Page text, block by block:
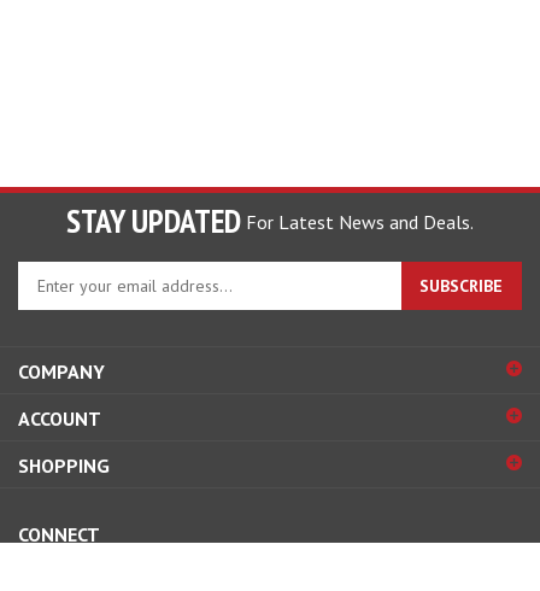
STAY UPDATED For Latest News and Deals.
Enter
to
sign
up
for
SUBSCRIBE
COMPANY
ACCOUNT
SHOPPING
CONNECT